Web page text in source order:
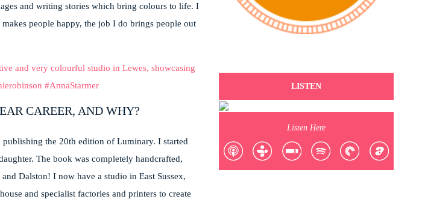
and writing stories which bring colours to life. I
people happy, the job I do brings people out
CAREER, AND WHY?
the 20th edition of Luminary. I started
The book was completely handcrafted,
Dalston! I now have a studio in East Sussex,
and specialist factories and printers to create
LISTEN
Listen Here